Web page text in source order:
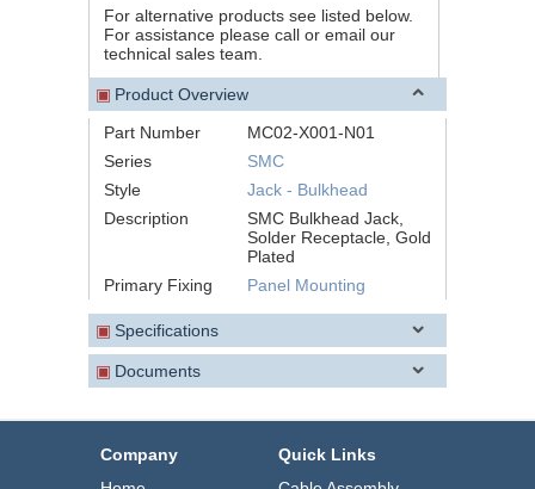
For alternative products see listed below.
For assistance please call or email our
technical sales team.
▣ Product Overview
Part Number
MC02-X001-N01
Series
SMC
Style
Jack - Bulkhead
Description
SMC Bulkhead Jack,
Solder Receptacle, Gold
Plated
Primary Fixing
Panel Mounting
▣ Specifications
▣ Documents
Company
Quick Links